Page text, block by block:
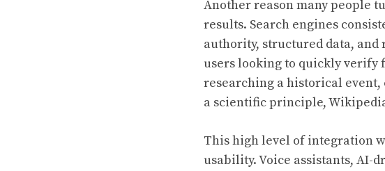
Another reason many people
results. Search engines
authority, structured data,
users looking to quickly verify
researching a historical
a scientific principle,
This high level of integration
usability. Voice assistants, AI-